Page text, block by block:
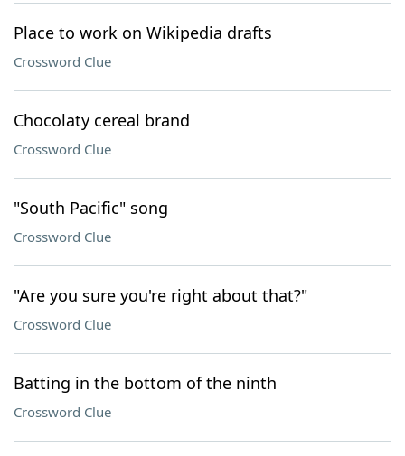
Place to work on Wikipedia drafts
Crossword Clue
Chocolaty cereal brand
Crossword Clue
"South Pacific" song
Crossword Clue
"Are you sure you're right about that?"
Crossword Clue
Batting in the bottom of the ninth
Crossword Clue